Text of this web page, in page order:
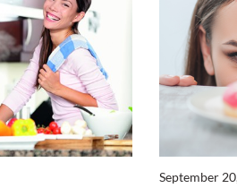
September